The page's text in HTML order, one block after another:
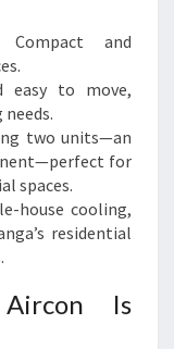
and
easy to move,
two units—an
for
spaces.
house cooling,
residential
Is